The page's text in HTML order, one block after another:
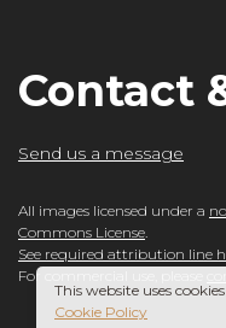
Contact
Send us a message
All images licensed under a
Commons License.
See required attribution line
For commercial use, please
This website uses
Cookie Policy